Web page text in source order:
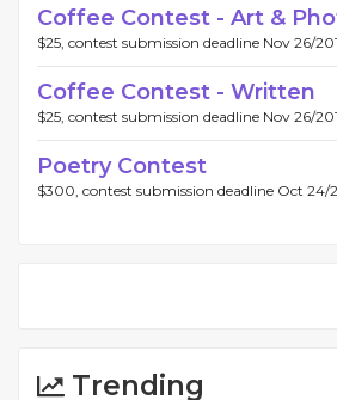
Coffee Contest - Art &
$25, contest submission deadline Nov 26/
Coffee Contest - Written
$25, contest submission deadline Nov 26/
Poetry Contest
$300, contest submission deadline Oct 24/
Trending